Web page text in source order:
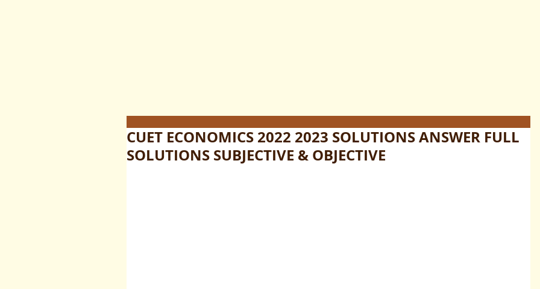
CUET ECONOMICS 2022 2023 SOLUTIONS ANSWER FULL
SOLUTIONS SUBJECTIVE & OBJECTIVE